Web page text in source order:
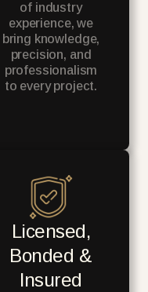
of industry
experience, we
bring knowledge,
precision, and
professionalism
to every project.
Licensed,
Bonded &
Insured